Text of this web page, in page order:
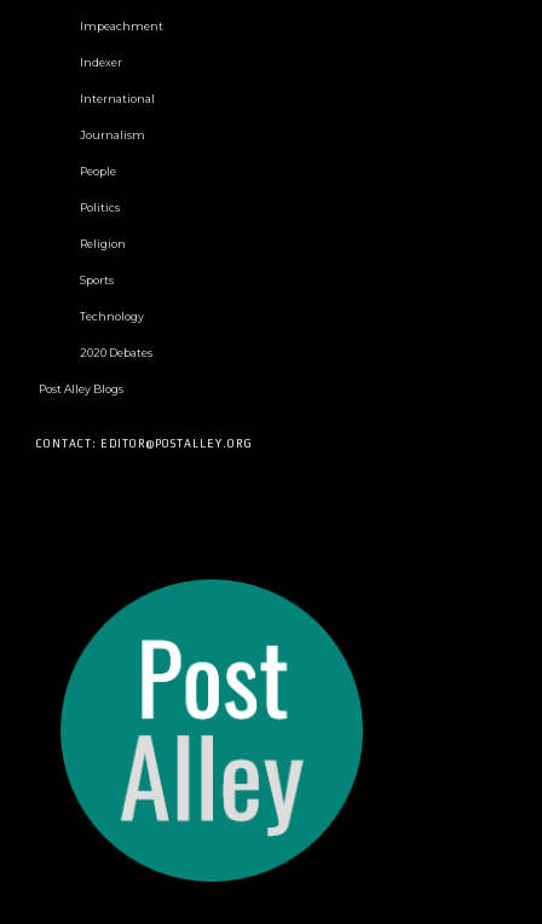
Impeachment
Indexer
International
Journalism
People
Politics
Religion
Sports
Technology
2020 Debates
Post Alley Blogs
CONTACT: EDITOR@POSTALLEY.ORG